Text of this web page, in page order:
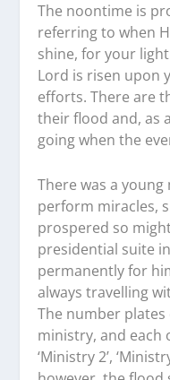
The noontime is
referring to when
shine, for your
Lord is risen upon
efforts. There are
their flood and, as
going when the
There was a
perform miracles,
prospered so
presidential suite
permanently for
always travelling
The number
ministry, and each
‘Ministry 2’,